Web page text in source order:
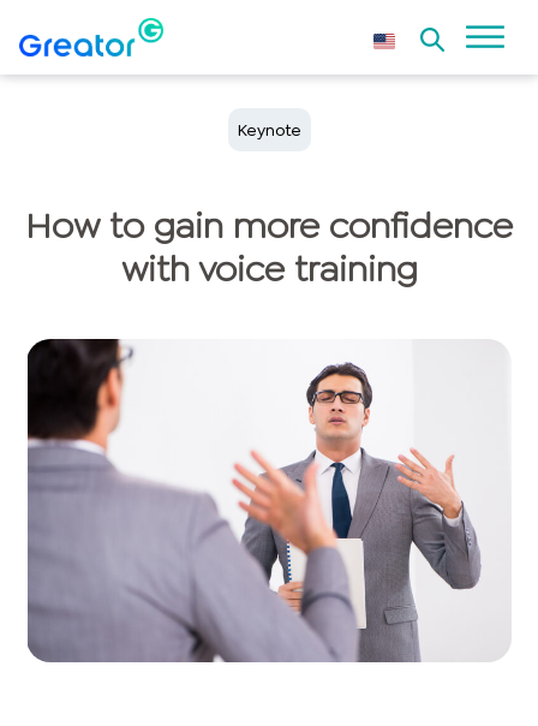
Keynote
How to gain more confidence
with voice training